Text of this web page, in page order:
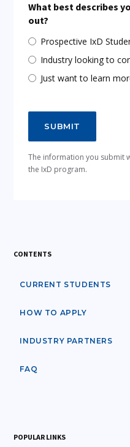
CONTENTS
CURRENT STUDENTS
HOW TO APPLY
INDUSTRY PARTNERS
FAQ
POPULAR LINKS
What best describes
out?
Prospective IxD
Industry looking to
Just want to learn
The information you submit
the IxD program.